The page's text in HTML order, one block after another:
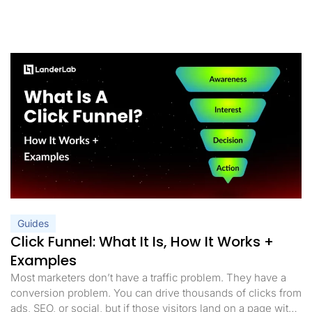
Guides
Click Funnel: What It Is, How It Works +
Examples
Most marketers don’t have a traffic problem. They have a
conversion problem. You can drive thousands of clicks from
ads, SEO, or social, but if those visitors land on a page with